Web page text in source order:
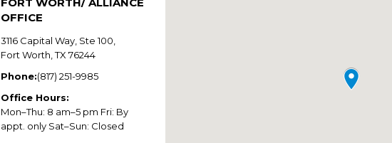
FORT WORTH/ ALLIANCE
OFFICE
3116 Capital Way, Ste 100,
Fort Worth, TX 76244
Phone:(817) 251-9985
Office Hours:
Mon–Thu: 8 am–5 pm Fri: By
appt. only Sat–Sun: Closed